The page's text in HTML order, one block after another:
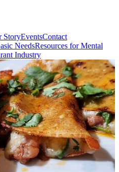
StoryEventsContact
NeedsResources for Mental
Industry